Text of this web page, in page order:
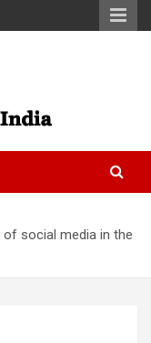
social media in the